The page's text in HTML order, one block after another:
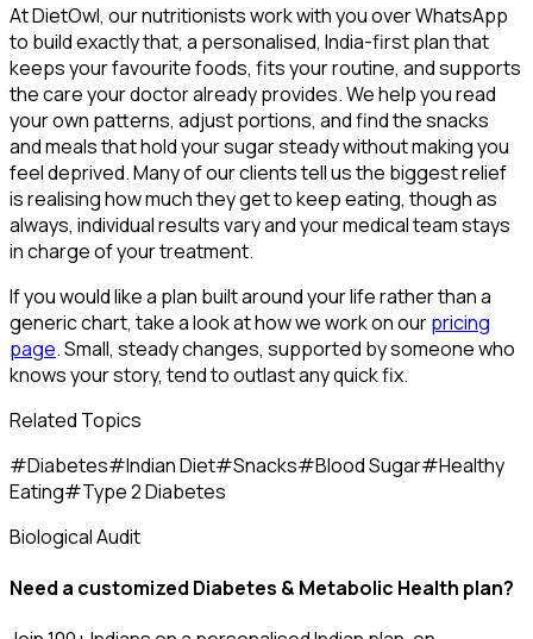
At DietOwl, our nutritionists work with you over WhatsApp
to build exactly that, a personalised, India-first plan that
keeps your favourite foods, fits your routine, and supports
the care your doctor already provides. We help you read
your own patterns, adjust portions, and find the snacks
and meals that hold your sugar steady without making you
feel deprived. Many of our clients tell us the biggest relief
is realising how much they get to keep eating, though as
always, individual results vary and your medical team stays
in charge of your treatment.
If you would like a plan built around your life rather than a
generic chart, take a look at how we work on ourpricing
page. Small, steady changes, supported by someone who
knows your story, tend to outlast any quick fix.
Related Topics
#Diabetes#Indian Diet#Snacks#Blood Sugar#Healthy
Eating#Type 2 Diabetes
Biological Audit
Need a customized Diabetes & Metabolic Health plan?